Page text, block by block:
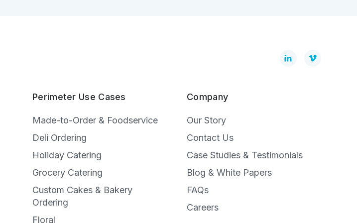
Perimeter Use Cases
Made-to-Order & Foodservice
Deli Ordering
Holiday Catering
Grocery Catering
Custom Cakes & Bakery
Ordering
Floral
Company
Our Story
Contact Us
Case Studies & Testimonials
Blog & White Papers
FAQs
Careers